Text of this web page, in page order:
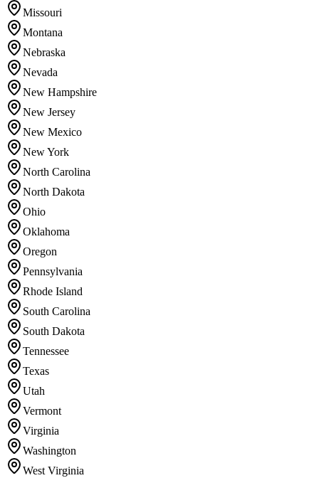
Missouri
Montana
Nebraska
Nevada
New Hampshire
New Jersey
New Mexico
New York
North Carolina
North Dakota
Ohio
Oklahoma
Oregon
Pennsylvania
Rhode Island
South Carolina
South Dakota
Tennessee
Texas
Utah
Vermont
Virginia
Washington
West Virginia